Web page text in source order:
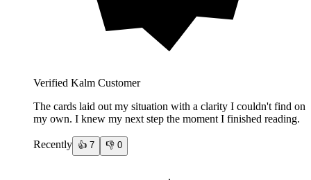
Verified Kalm Customer
The cards laid out my situation with a clarity I couldn't find on
my own. I knew my next step the moment I finished reading.
Recently 👍 7 👎 0